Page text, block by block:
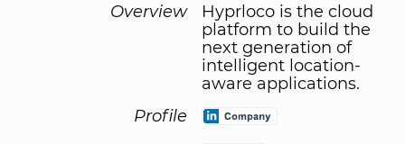
Overview
Hyprloco is the cloud
platform to build the
next generation of
intelligent location-
aware applications.
Profile